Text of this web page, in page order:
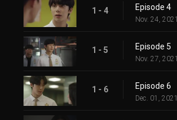
1 - 4 Episode 4
Nov. 24, 2021
1 - 5 Episode 5
Nov. 27, 2021
1 - 6 Episode 6
Dec. 01, 2021